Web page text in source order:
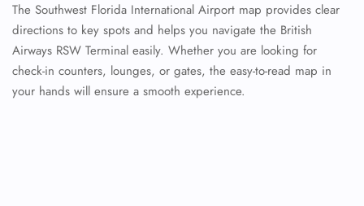
The Southwest Florida International Airport map provides clear
directions to key spots and helps you navigate the British
Airways RSW Terminal easily. Whether you are looking for
check-in counters, lounges, or gates, the easy-to-read map in
your hands will ensure a smooth experience.